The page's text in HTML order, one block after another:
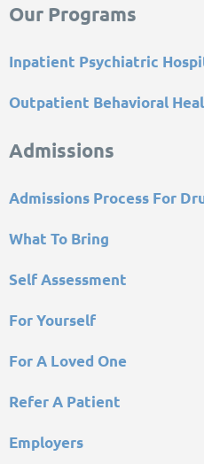
Our Programs
Inpatient Psychiatric
Outpatient Behavioral
Admissions
Admissions Process For
What To Bring
Self Assessment
For Yourself
For A Loved One
Refer A Patient
Employers